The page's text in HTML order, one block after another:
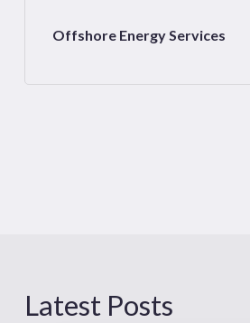
Offshore Energy Services
Latest Posts